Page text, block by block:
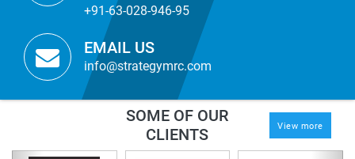
+91-63-028-946-95
EMAIL US
info@strategymrc.com
SOME OF OUR
CLIENTS
View more